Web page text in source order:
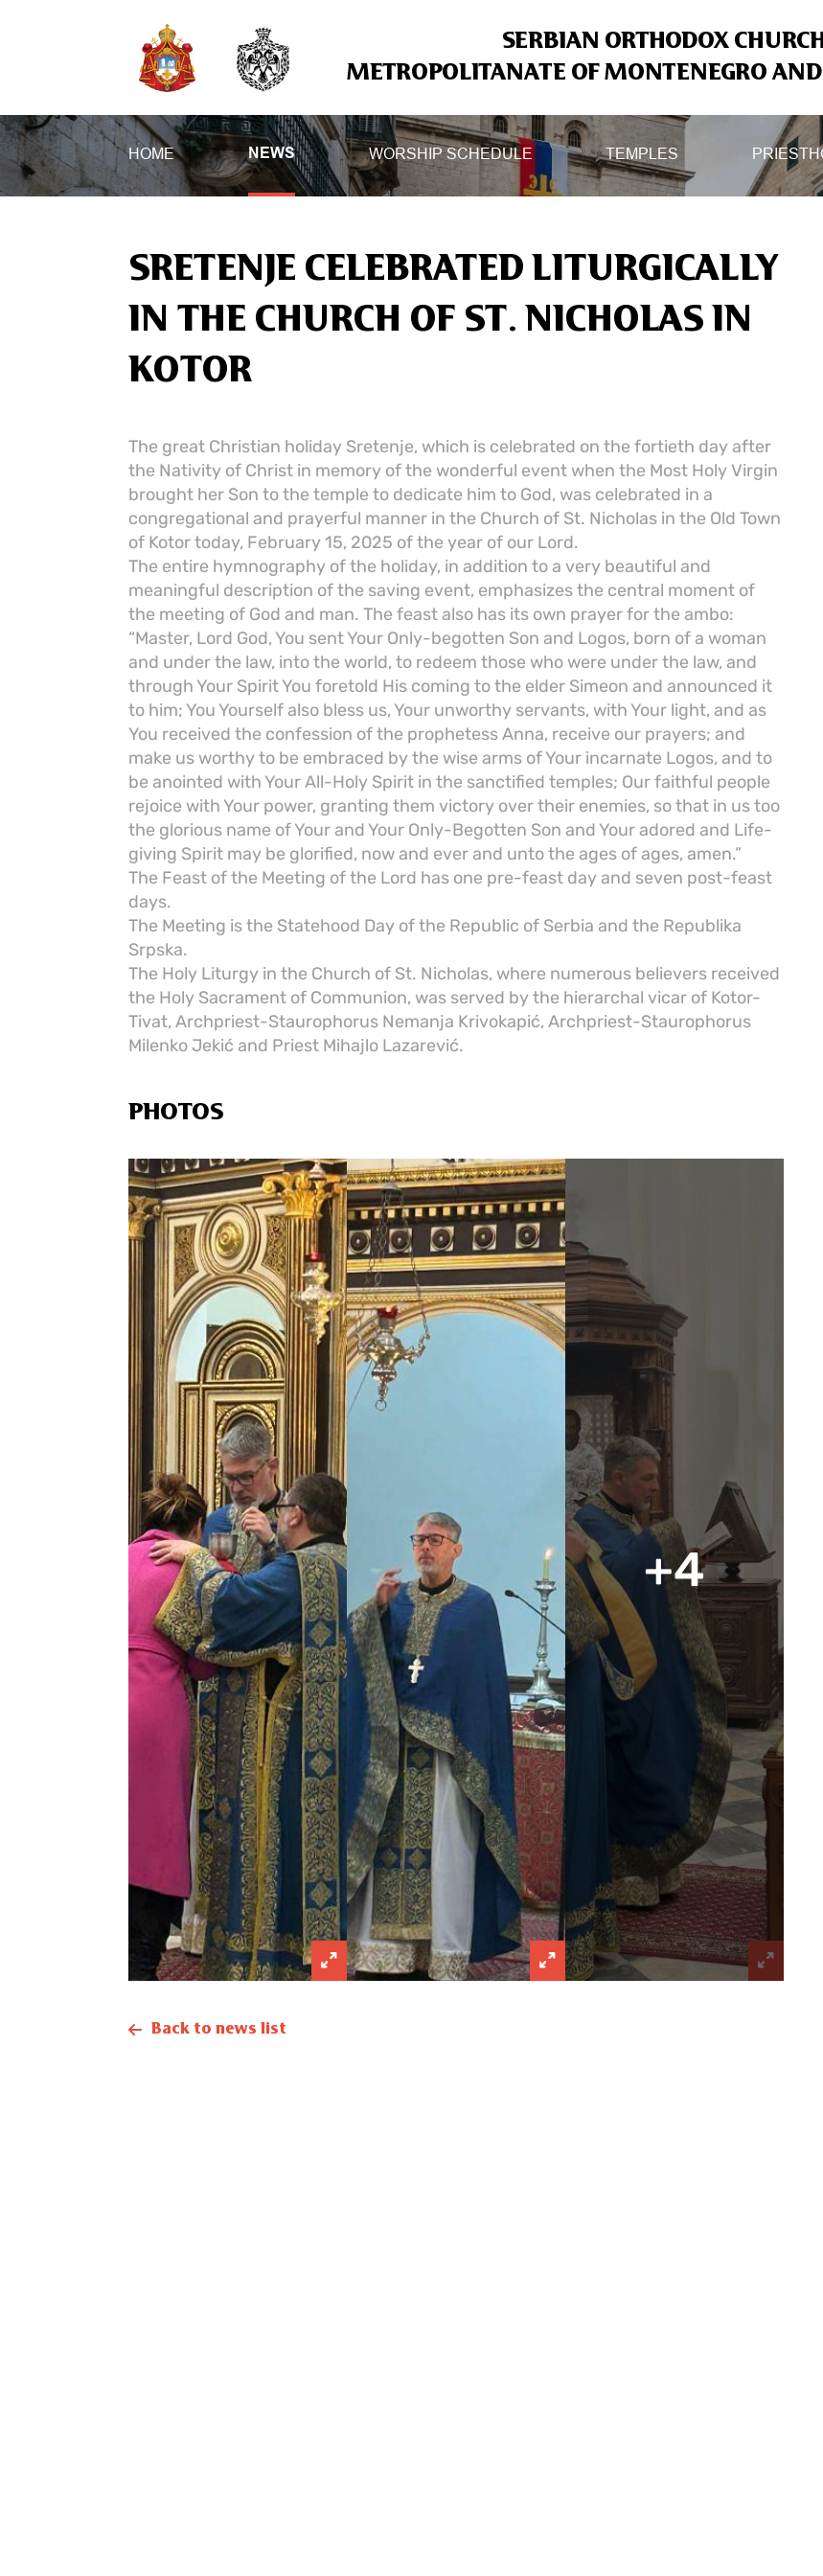
SERBIAN ORTHODOX CHURCH
METROPOLITANATE OF MONTENEGRO
HOME NEWS WORSHIP SCHEDULE TEMPLES
SRETENJE CELEBRATED LITURGICALLY
IN THE CHURCH OF ST. NICHOLAS IN
KOTOR
The great Christian holiday Sretenje, which is celebrated on the fortieth day after
the Nativity of Christ in memory of the wonderful event when the Most Holy Virgin
brought her Son to the temple to dedicate him to God, was celebrated in a
congregational and prayerful manner in the Church of St. Nicholas in the Old Town
of Kotor today, February 15, 2025 of the year of our Lord.
The entire hymnography of the holiday, in addition to a very beautiful and
meaningful description of the saving event, emphasizes the central moment of
the meeting of God and man. The feast also has its own prayer for the ambo:
“Master, Lord God, You sent Your Only-begotten Son and Logos, born of a woman
and under the law, into the world, to redeem those who were under the law, and
through Your Spirit You foretold His coming to the elder Simeon and announced it
to him; You Yourself also bless us, Your unworthy servants, with Your light, and as
You received the confession of the prophetess Anna, receive our prayers; and
make us worthy to be embraced by the wise arms of Your incarnate Logos, and to
be anointed with Your All-Holy Spirit in the sanctified temples; Our faithful people
rejoice with Your power, granting them victory over their enemies, so that in us too
the glorious name of Your and Your Only-Begotten Son and Your adored and Life-
giving Spirit may be glorified, now and ever and unto the ages of ages, amen.”
The Feast of the Meeting of the Lord has one pre-feast day and seven post-feast
days.
The Meeting is the Statehood Day of the Republic of Serbia and the Republika
Srpska.
The Holy Liturgy in the Church of St. Nicholas, where numerous believers received
the Holy Sacrament of Communion, was served by the hierarchal vicar of Kotor-
Tivat, Archpriest-Staurophorus Nemanja Krivokapić, Archpriest-Staurophorus
Milenko Jekić and Priest Mihajlo Lazarević.
PHOTOS
+4
Back to news list